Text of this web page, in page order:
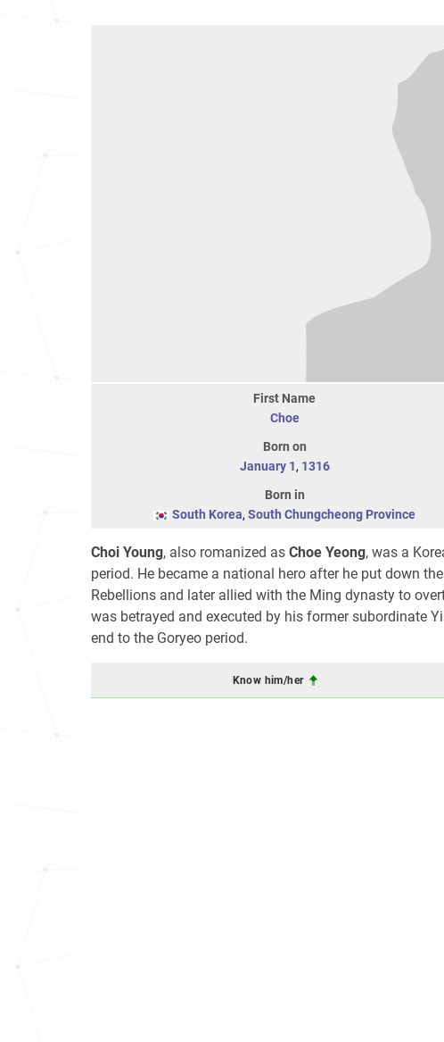
First Name
Choe
Born on
January 1, 1316
Born in
South Korea, South Chungcheong Province
Choi Young, also romanized as Choe Yeong, was a
period. He became a national hero after he put down
Rebellions and later allied with the Ming dynasty to
was betrayed and executed by his former subordinate
end to the Goryeo period.
Know him/her